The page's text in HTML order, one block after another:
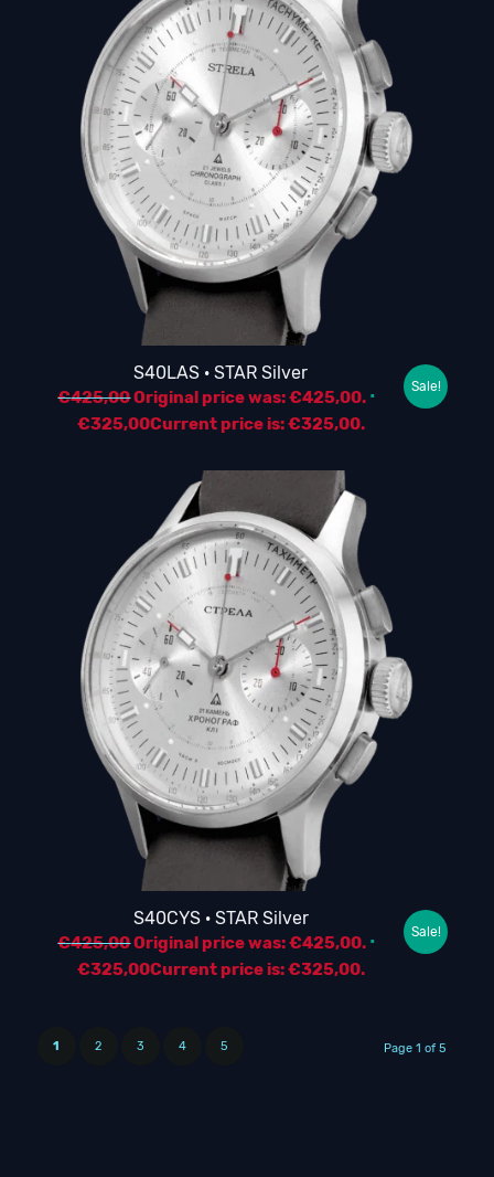
S40LAS · STAR Silver
€425,00Original price was: €425,00.
€325,00Current price is: €325,00.
Sale!
S40CYS · STAR Silver
€425,00Original price was: €425,00.
€325,00Current price is: €325,00.
Sale!
Page 1 of 5
1 2 3 4 5